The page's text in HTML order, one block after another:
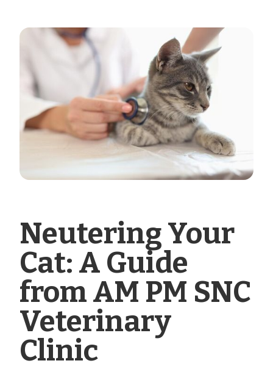
Neutering Your
Cat: A Guide
from AM PM SNC
Veterinary
Clinic